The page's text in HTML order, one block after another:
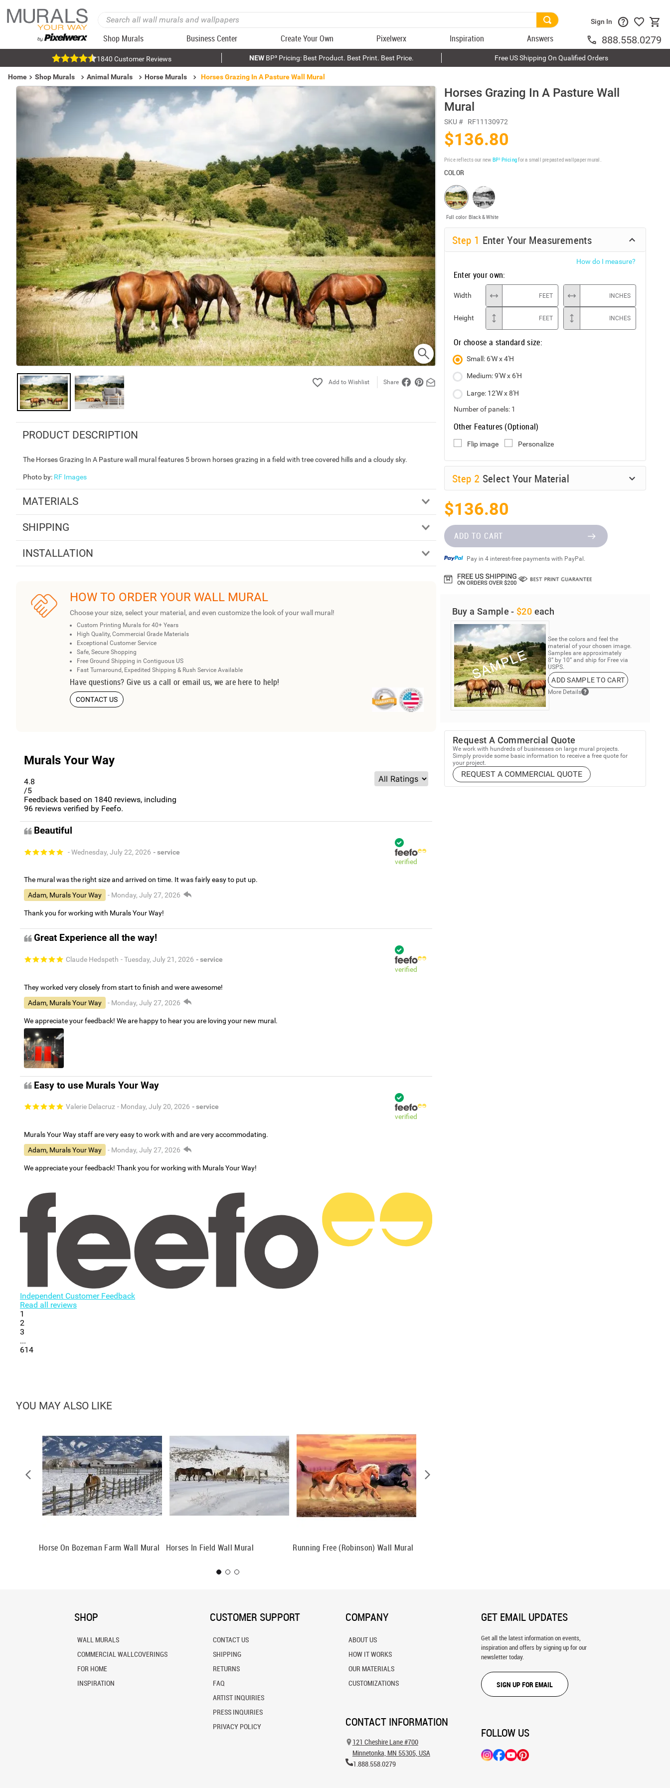
Shop Murals Business Center Create Your Own Pixelwerx Inspiration Answers
Sign In
888.558.0279
1840 Customer Reviews NEWBP³ Pricing: Best Product. Best Print. Best Price. Free US Shipping On Qualified Orders
Home Shop Murals Animal Murals Horse Murals Horses Grazing In A Pasture Wall Mural
Share
PRODUCT DESCRIPTION
The Horses Grazing In A Pasture wall mural features 5 brown horses grazing in a field with tree covered hills and a cloudy sky.
Photo by: RF Images
MATERIALS
SHIPPING
INSTALLATION
HOW TO ORDER YOUR WALL MURAL
Choose your size, select your material, and even customize the look of your wall mural!
Custom Printing Murals for 40+ Years
High Quality, Commercial Grade Materials
Exceptional Customer Service
Safe, Secure Shopping
Free Ground Shipping in Contiguous US
Fast Turnaround, Expedited Shipping & Rush Service Available
Have questions? Give us a call or email us, we are here to help!
CONTACT US
Murals Your Way
4.8
/5
Feedback based on 1840 reviews, including
96 reviews verified by Feefo.
Beautiful
- Wednesday, July 22, 2026 - service
verified
The mural was the right size and arrived on time. It was fairly easy to put up.
Adam, Murals Your Way
- Monday, July 27, 2026
Thank you for working with Murals Your Way!
Great Experience all the way!
Claude Hedspeth - Tuesday, July 21, 2026 - service
verified
They worked very closely from start to finish and were awesome!
Adam, Murals Your Way
- Monday, July 27, 2026
We appreciate your feedback! We are happy to hear you are loving your new mural.
Easy to use Murals Your Way
Valerie Delacruz - Monday, July 20, 2026 - service
verified
Murals Your Way staff are very easy to work with and are very accommodating.
Adam, Murals Your Way
- Monday, July 27, 2026
We appreciate your feedback! Thank you for working with Murals Your Way!
Independent Customer Feedback
Read all reviews
1
2
3
...
614
Horses Grazing In A Pasture Wall
Mural
SKU # RF11130972
$136.80
Price reflects our new BP³ Pricingfor a small prepasted wallpaper mural.
COLOR
Full color Black & White
Step 1 Enter Your Measurements
How do I measure?
Enter your own:
Width FEET INCHES
Height FEET INCHES
Or choose a standard size:
Small: 6'W x 4'H
Medium: 9'W x 6'H
Large: 12'W x 8'H
Number of panels: 1
Other Features (Optional)
Flip image Personalize
Step 2 Select Your Material
$136.80
ADD TO CART
Pay in 4 interest-free payments with PayPal.
Buy a Sample - $20 each
See the colors and feel the
material of your chosen image.
Samples are approximately
8” by 10” and ship for Free via
USPS.
ADD SAMPLE TO CART
More Details
Request A Commercial Quote
We work with hundreds of businesses on large mural projects.
Simply provide some basic information to receive a free quote for
your project.
REQUEST A COMMERCIAL QUOTE
YOU MAY ALSO LIKE
Horse On Bozeman Farm Wall Mural Horses In Field Wall Mural Running Free (Robinson) Wall Mural
SHOP
WALL MURALS
COMMERCIAL WALLCOVERINGS
FOR HOME
INSPIRATION
CUSTOMER SUPPORT
CONTACT US
SHIPPING
RETURNS
FAQ
ARTIST INQUIRIES
PRESS INQUIRIES
PRIVACY POLICY
COMPANY
ABOUT US
HOW IT WORKS
OUR MATERIALS
CUSTOMIZATIONS
CONTACT INFORMATION
121 Cheshire Lane #700
Minnetonka, MN 55305, USA
1.888.558.0279
GET EMAIL UPDATES
Get all the latest information on events,
inspiration and offers by signing up for our
newsletter today.
SIGN UP FOR EMAIL
FOLLOW US